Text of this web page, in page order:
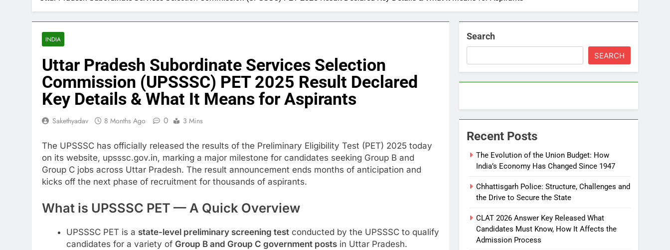
INDIA
Uttar Pradesh Subordinate Services Selection
Commission (UPSSSC) PET 2025 Result Declared
Key Details & What It Means for Aspirants
Sakethyadav 8 Months Ago 0 3 Mins
The UPSSSC has officially released the results of the Preliminary Eligibility Test (PET) 2025 today
on its website, upsssc.gov.in, marking a major milestone for candidates seeking Group B and
Group C jobs across Uttar Pradesh. The result announcement ends months of anticipation and
kicks off the next phase of recruitment for thousands of aspirants.
What is UPSSSC PET — A Quick Overview
UPSSSC PET is a state-level preliminary screening testconducted by the UPSSSC to qualify
candidates for a variety of Group B and Group C government postsin Uttar Pradesh.
Search
SEARCH
Recent Posts
The Evolution of the Union Budget: How
India’s Economy Has Changed Since 1947
Chhattisgarh Police: Structure, Challenges and
the Drive to Secure the State
CLAT 2026 Answer Key Released What
Candidates Must Know, How It Affects the
Admission Process